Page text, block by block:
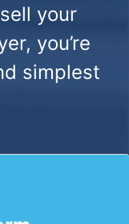
your
you’re
simplest